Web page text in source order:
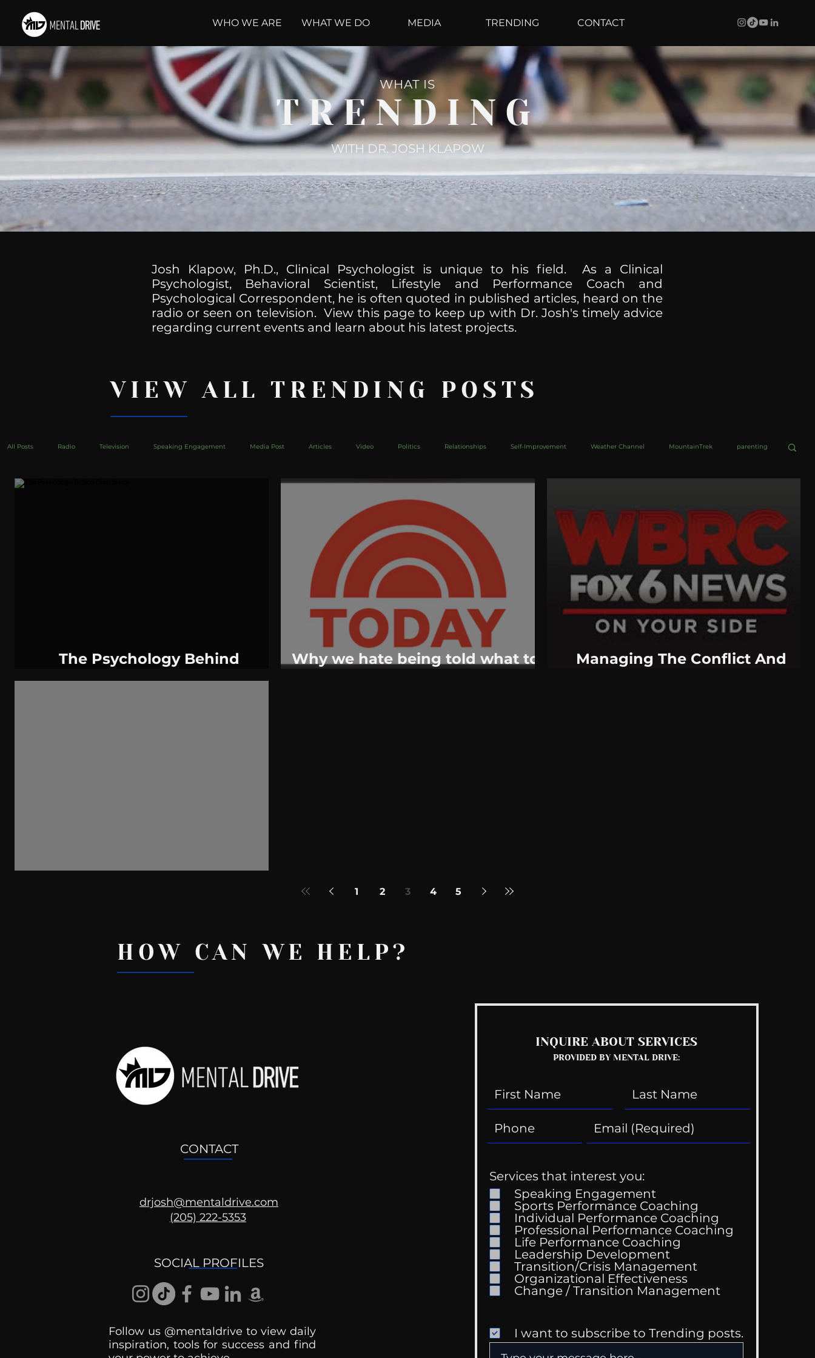
WHO WE ARE WHAT WE DO MEDIA TRENDING CONTACT
WHAT IS
TRENDING
WITH DR. JOSH KLAPOW
Josh Klapow, Ph.D., Clinical Psychologist is unique to his field. As a Clinical
Psychologist, Behavioral Scientist, Lifestyle and Performance Coach and
Psychological Correspondent, he is often quoted in published articles, heard on the
radio or seen on television. View this page to keep up with Dr. Josh's timely advice
regarding current events and learn about his latest projects.
VIEW ALL TRENDING POSTS
All Posts Radio Television Speaking Engagement Media Post Articles Video Politics Relationships Self-Improvement Weather Channel MountainTrek parenting
Breaking News Huffington Post
The Psychology Behind
Conspiracy
Why we hate being told what to
Managing The Conflict And
1 2 3 4 5
CONTACT
drjosh@mentaldrive.com
(205) 222-5353
SOCIAL PROFILES
Follow us @mentaldrive to view daily
inspiration, tools for success and find
INQUIRE ABOUT SERVICES
PROVIDED BY MENTAL DRIVE:
Services that interest you:
Speaking Engagement
Sports Performance Coaching
Individual Performance Coaching
Professional Performance Coaching
Life Performance Coaching
Leadership Development
Transition/Crisis Management
Organizational Effectiveness
Change / Transition Management
I want to subscribe to Trending posts.
HOW CAN WE HELP?